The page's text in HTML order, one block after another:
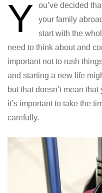
Y
ou’ve decided
your family
start with the
need to think about and
important not to rush
and starting a new life
but that doesn’t mean
it’s important to take the
carefully.